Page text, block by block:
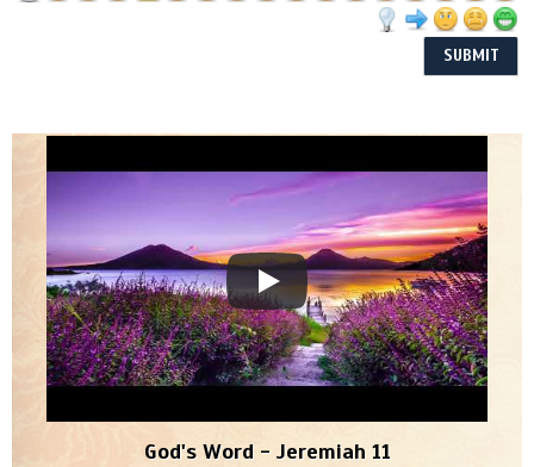
God's Word - Jeremiah 11